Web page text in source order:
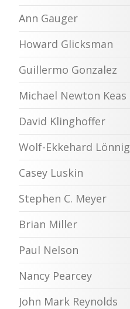
Ann Gauger
Howard Glicksman
Guillermo Gonzalez
Michael Newton Keas
David Klinghoffer
Wolf-Ekkehard Lönnig
Casey Luskin
Stephen C. Meyer
Brian Miller
Paul Nelson
Nancy Pearcey
John Mark Reynolds